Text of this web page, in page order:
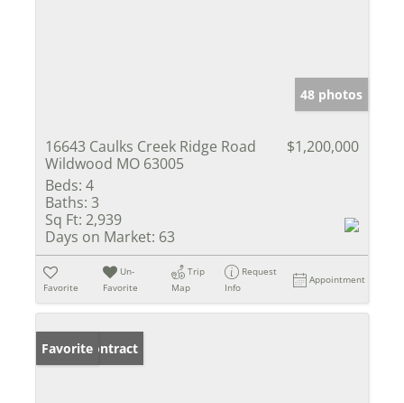
48 photos
16643 Caulks Creek Ridge Road
Wildwood MO 63005
$1,200,000
Beds: 4
Baths: 3
Sq Ft: 2,939
Days on Market: 63
Favorite
Un-
Favorite
Trip
Map
Request
Info
Appointment
Under Contract
Favorite